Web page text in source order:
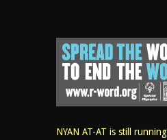
NYAN AT-AT is still